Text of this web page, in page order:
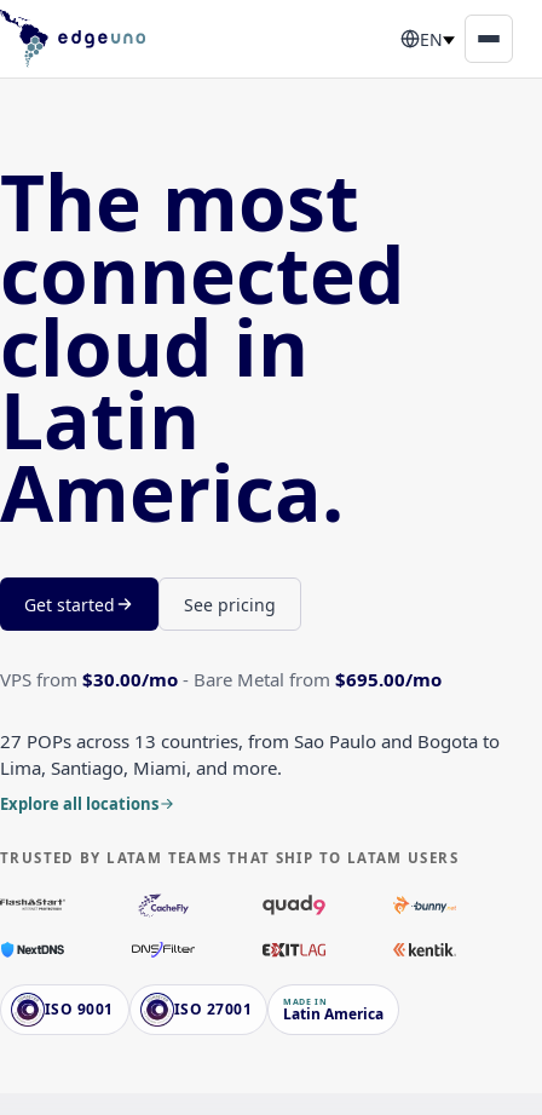
EN
The most
connected
cloud in
Latin
America.
Get started See pricing
VPS from $30.00/mo - Bare Metal from $695.00/mo
27 POPs across 13 countries, from Sao Paulo and Bogota to
Lima, Santiago, Miami, and more.
Explore all locations
TRUSTED BY LATAM TEAMS THAT SHIP TO LATAM USERS
ISO 9001 ISO 27001 MADE IN
Latin America